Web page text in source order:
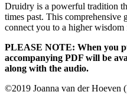
Druidry is a powerful tradition
times past. This
connect you to a higher
PLEASE NOTE: When you
accompanying PDF will be
along with the audio.
©2019 Joanna van der Hoeven